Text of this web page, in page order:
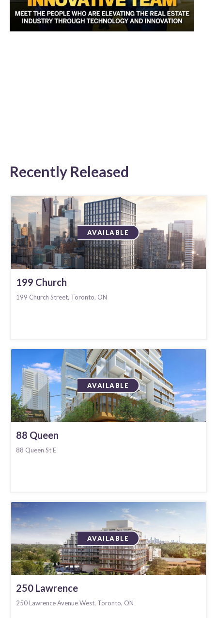
Recently Released
AVAILABLE
199 Church
199 Church Street, Toronto, ON
AVAILABLE
88 Queen
88 Queen St E
AVAILABLE
250 Lawrence
250 Lawrence Avenue West, Toronto, ON